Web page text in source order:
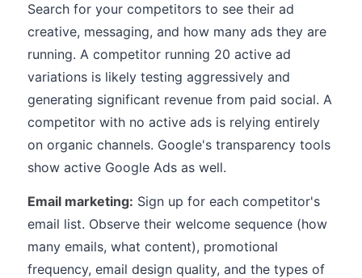
Search for your competitors to see their ad
creative, messaging, and how many ads they are
running. A competitor running 20 active ad
variations is likely testing aggressively and
generating significant revenue from paid social. A
competitor with no active ads is relying entirely
on organic channels. Google's transparency tools
show active Google Ads as well.
Email marketing: Sign up for each competitor's
email list. Observe their welcome sequence (how
many emails, what content), promotional
frequency, email design quality, and the types of